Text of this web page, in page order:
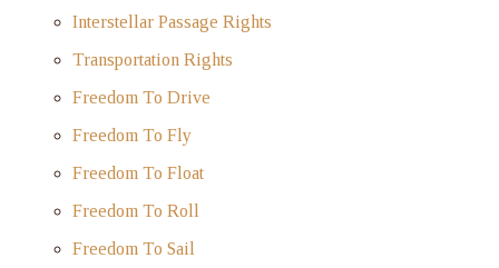
Interstellar Passage Rights
Transportation Rights
Freedom To Drive
Freedom To Fly
Freedom To Float
Freedom To Roll
Freedom To Sail